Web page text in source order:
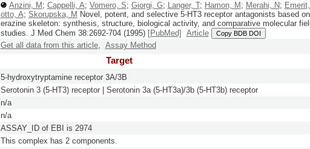
Anzini, M ; Cappelli, A; Vomero, S; Giorgi, G; Langer, T; Hamon, M ; Merahi, N;
otto, A; Skorupska, M Novel, potent, and selective 5-HT3 receptor antagonists based
erazine skeleton: synthesis, structure, biological activity, and comparative molecular
studies. J Med Chem 38:2692-704(1995) [PubMed] Article Copy BDB DOI
Get all data from this article, Assay Method
Target
5-hydroxytryptamine receptor 3A/3B
Serotonin 3 (5-HT3) receptor | Serotonin 3a (5-HT3a)/3b (5-HT3b) receptor
n/a
n/a
ASSAY_ID of EBI is 2974
This complex has 2 components.